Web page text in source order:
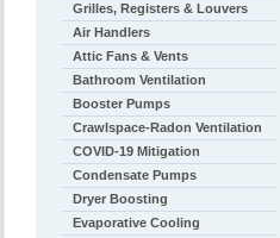
Grilles, Registers & Louvers
Air Handlers
Attic Fans & Vents
Bathroom Ventilation
Booster Pumps
Crawlspace-Radon Ventilation
COVID-19 Mitigation
Condensate Pumps
Dryer Boosting
Evaporative Cooling